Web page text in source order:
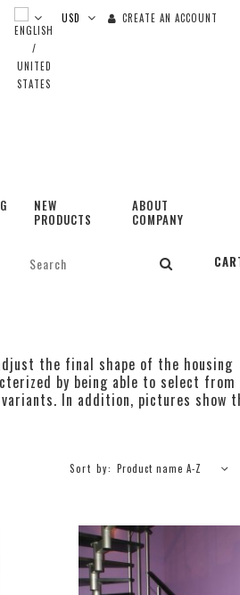
CREATE AN ACCOUNT
NEW
PRODUCTS
ABOUT
COMPANY
the final shape of the housing
by being able to select
In addition, pictures show
Sort by: Product name A-Z